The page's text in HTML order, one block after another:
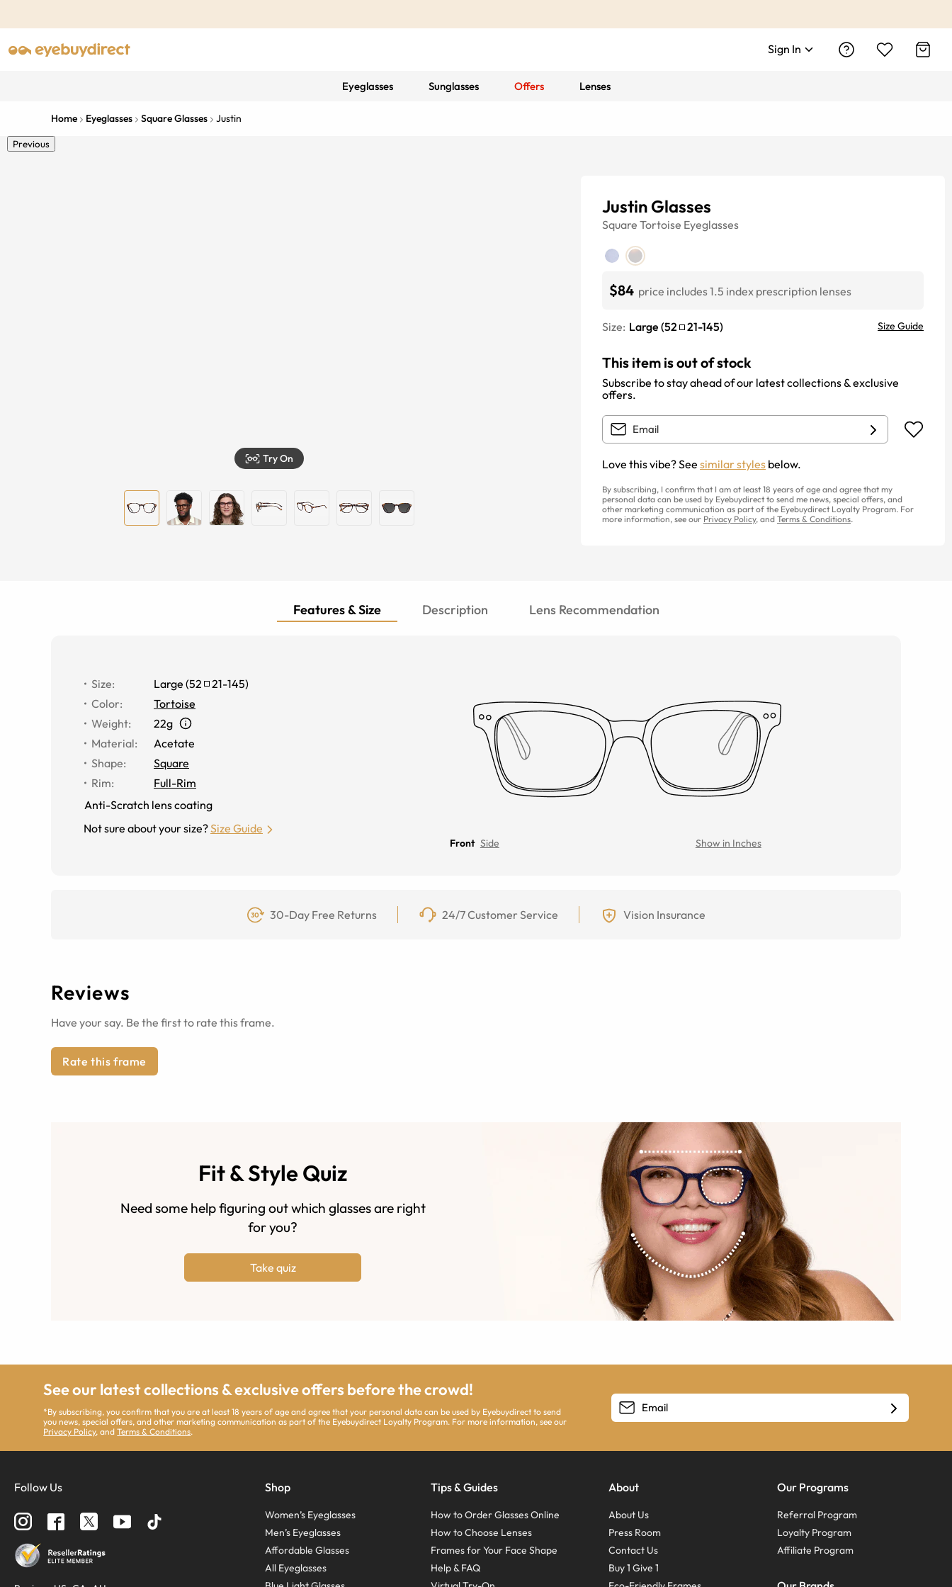
Sign In
Eyeglasses Sunglasses Offers Lenses
Home Eyeglasses Square Glasses Justin
Previous
Try On
Justin Glasses
Square Tortoise Eyeglasses
$84 price includes 1.5 index prescription lenses
Size: Large (52 21-145) Size Guide
This item is out of stock
Subscribe to stay ahead of our latest collections & exclusive
offers.
Love this vibe? See similar styles below.
By subscribing, I confirm that I am at least 18 years of age and agree that my
personal data can be used by Eyebuydirect to send me news, special offers, and
other marketing communication as part of the Eyebuydirect Loyalty Program. For
more information, see our Privacy Policy, and Terms & Conditions.
Features & Size Description Lens Recommendation
Size: Large (52 21-145)
Color:
Tortoise
Weight:
22g
Material:
Acetate
Shape:
Square
Rim:
Full-Rim
Anti-Scratch lens coating
Not sure about your size?Size Guide
Front Side Show in Inches
30-Day Free Returns 24/7 Customer Service Vision Insurance
Reviews
Have your say. Be the first to rate this frame.
Rate this frame
Fit & Style Quiz
Need some help figuring out which glasses are right
for you?
Take quiz
See our latest collections & exclusive offers before the crowd!
*By subscribing, you confirm that you are at least 18 years of age and agree that your personal data can be used by Eyebuydirect to send
you news, special offers, and other marketing communication as part of the Eyebuydirect Loyalty Program. For more information, see our
Privacy Policy, andTerms & Conditions.
Follow Us Shop
Women’s Eyeglasses
Men’s Eyeglasses
Affordable Glasses
All Eyeglasses
Tips & Guides
How to Order Glasses Online
How to Choose Lenses
Frames for Your Face Shape
Help & FAQ
About
About Us
Press Room
Contact Us
Buy 1 Give 1
Our Programs
Referral Program
Loyalty Program
Affiliate Program